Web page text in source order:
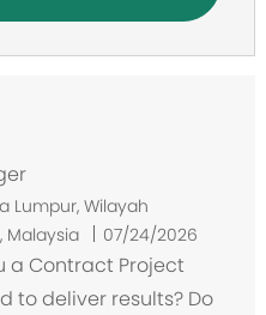
Lumpur, Wilayah
Malaysia
07/24/2026
a Contract Project
to deliver results? Do